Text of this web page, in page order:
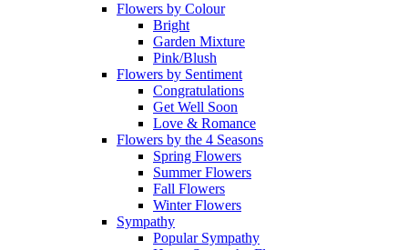
Flowers by Colour
Bright
Garden Mixture
Pink/Blush
Flowers by Sentiment
Congratulations
Get Well Soon
Love & Romance
Flowers by the 4 Seasons
Spring Flowers
Summer Flowers
Fall Flowers
Winter Flowers
Sympathy
Popular Sympathy